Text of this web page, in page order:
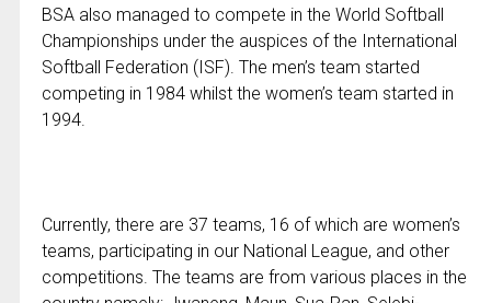
BSA also managed to compete in the World Softball
Championships under the auspices of the International
Softball Federation (ISF). The men’s team started
competing in 1984 whilst the women’s team started in
1994.
Currently, there are 37 teams, 16 of which are women’s
teams, participating in our National League, and other
competitions. The teams are from various places in the